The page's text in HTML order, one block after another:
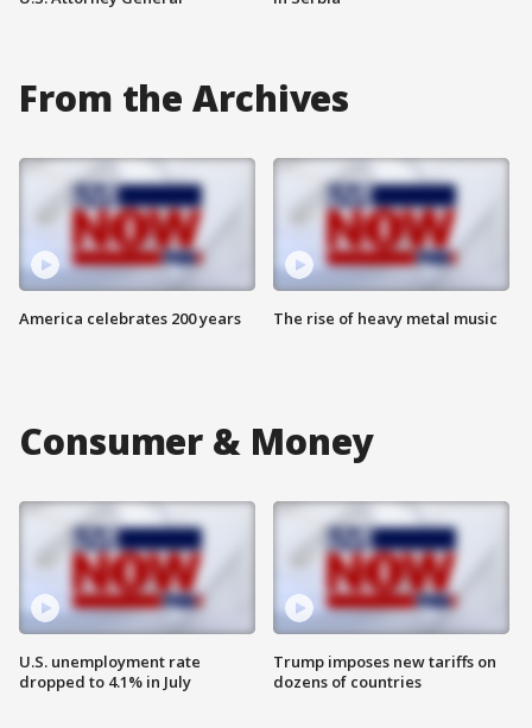
From the Archives
America celebrates 200 years The rise of heavy metal music
Consumer & Money
U.S. unemployment rate
dropped to 4.1% in July
Trump imposes new tariffs on
dozens of countries